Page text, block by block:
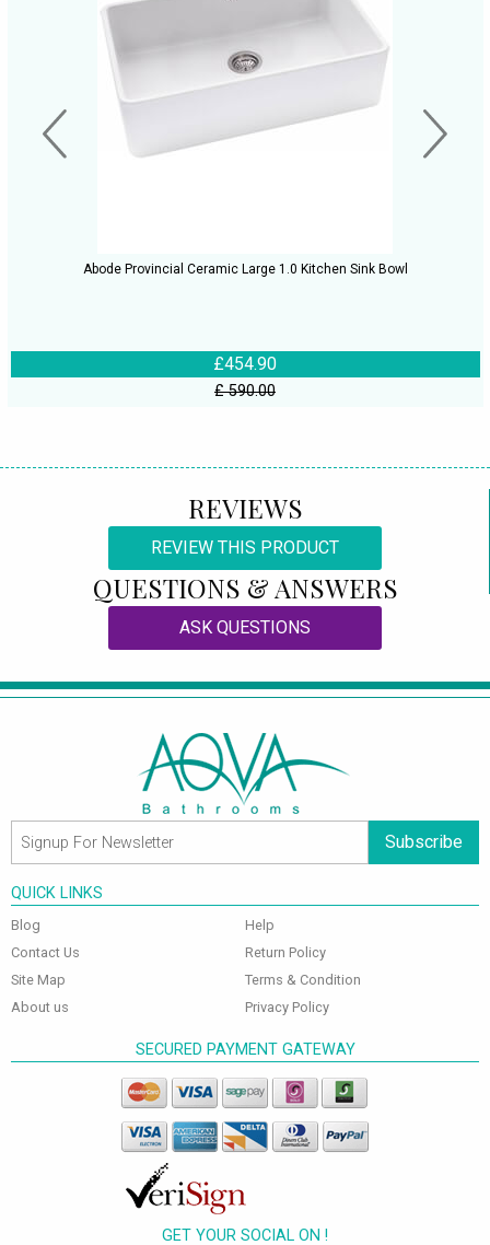
Abode Provincial Ceramic Large 1.0 Kitchen Sink Bowl
£454.90
£ 590.00
REVIEWS
REVIEW THIS PRODUCT
QUESTIONS & ANSWERS
ASK QUESTIONS
Subscribe
QUICK LINKS
Blog
Contact Us
Site Map
About us
Help
Return Policy
Terms & Condition
Privacy Policy
SECURED PAYMENT GATEWAY
GET YOUR SOCIAL ON !